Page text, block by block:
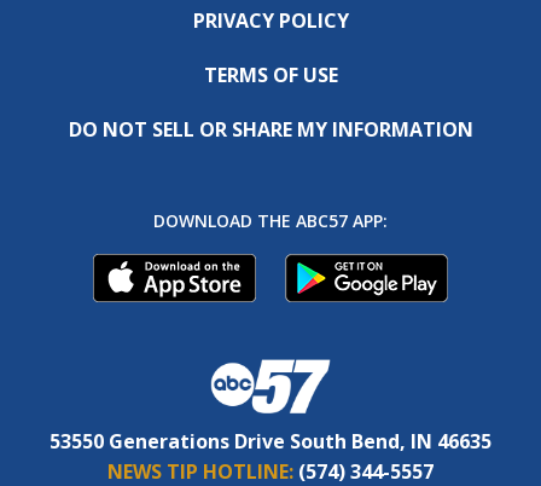
PRIVACY POLICY
TERMS OF USE
DO NOT SELL OR SHARE MY INFORMATION
DOWNLOAD THE ABC57 APP:
53550 Generations Drive South Bend, IN 46635
NEWS TIP HOTLINE: (574) 344-5557